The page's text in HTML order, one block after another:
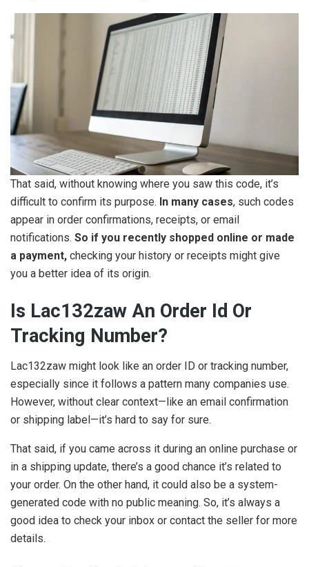
That said, without knowing where you saw this code, it’s
difficult to confirm its purpose. In many cases, such codes
appear in order confirmations, receipts, or email
notifications. So if you recently shopped online or made
a payment, checking your history or receipts might give
you a better idea of its origin.
Is Lac132zaw An Order Id Or
Tracking Number?
Lac132zaw might look like an order ID or tracking number,
especially since it follows a pattern many companies use.
However, without clear context—like an email confirmation
or shipping label—it’s hard to say for sure.
That said, if you came across it during an online purchase or
in a shipping update, there’s a good chance it’s related to
your order. On the other hand, it could also be a system-
generated code with no public meaning. So, it’s always a
good idea to check your inbox or contact the seller for more
details.